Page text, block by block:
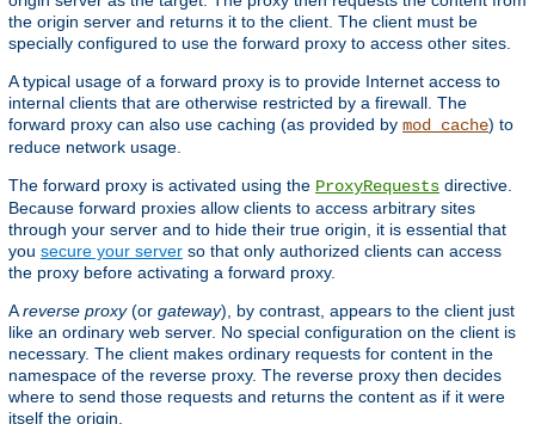
the origin server and returns it to the client. The client must be
specially configured to use the forward proxy to access other sites.
A typical usage of a forward proxy is to provide Internet access to
internal clients that are otherwise restricted by a firewall. The
forward proxy can also use caching (as provided by mod_cache) to
reduce network usage.
The forward proxy is activated using the ProxyRequests directive.
Because forward proxies allow clients to access arbitrary sites
through your server and to hide their true origin, it is essential that
you secure your server so that only authorized clients can access
the proxy before activating a forward proxy.
Areverse proxy(or gateway), by contrast, appears to the client just
like an ordinary web server. No special configuration on the client is
necessary. The client makes ordinary requests for content in the
namespace of the reverse proxy. The reverse proxy then decides
where to send those requests and returns the content as if it were
itself the origin.